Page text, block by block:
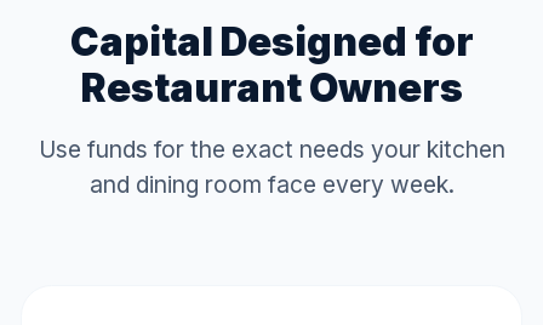
Capital Designed for
Restaurant Owners
Use funds for the exact needs your kitchen
and dining room face every week.